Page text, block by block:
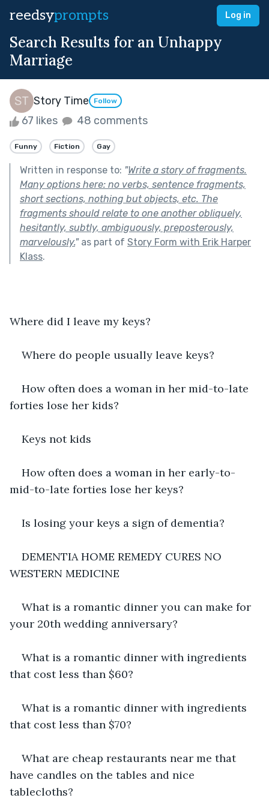
reedsyprompts Log in
Search Results for an Unhappy
Marriage
Story Time Follow
67 likes 48 comments
Funny Fiction Gay
Written in response to: "Write a story of fragments.
Many options here: no verbs, sentence fragments,
short sections, nothing but objects, etc. The
fragments should relate to one another obliquely,
hesitantly, subtly, ambiguously, preposterously,
marvelously."as part of Story Form with Erik Harper
Klass.
Where did I leave my keys?
Where do people usually leave keys?
How often does a woman in her mid-to-late
forties lose her kids?
Keys not kids
How often does a woman in her early-to-
mid-to-late forties lose her keys?
Is losing your keys a sign of dementia?
DEMENTIA HOME REMEDY CURES NO
WESTERN MEDICINE
What is a romantic dinner you can make for
your 20th wedding anniversary?
What is a romantic dinner with ingredients
that cost less than $60?
What is a romantic dinner with ingredients
that cost less than $70?
What are cheap restaurants near me that
have candles on the tables and nice
tablecloths?